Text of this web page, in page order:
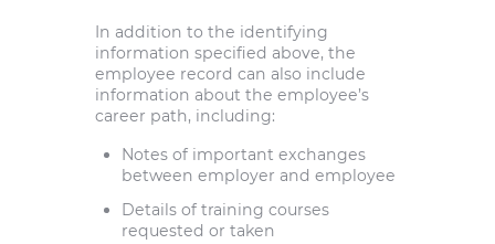
In addition to the identifying
information specified above, the
employee record can also include
information about the employee’s
career path, including:
Notes of important exchanges
between employer and employee
Details of training courses
requested or taken